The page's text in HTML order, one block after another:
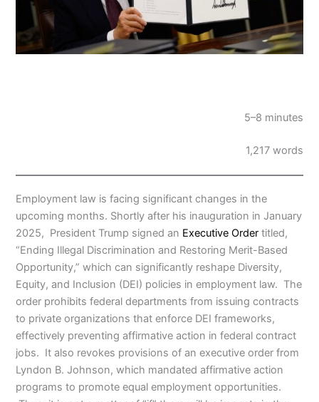
5–8 minutes
1,217 words
Employment law is facing significant changes in the
upcoming months. Shortly after his inauguration in January
2025, President Trump signed an Executive Order titled,
“Ending Illegal Discrimination and Restoring Merit-Based
Opportunity,” which can significantly reshape Diversity,
Equity, and Inclusion (DEI) policies in employment law. The
order prohibits federal departments from issuing contracts
to private organizations that enforce DEI frameworks,
effectively preventing affirmative action in federal contract
jobs. It also revokes provisions of an executive order from
Lyndon B. Johnson, which mandated affirmative action
programs to promote equal employment opportunities.